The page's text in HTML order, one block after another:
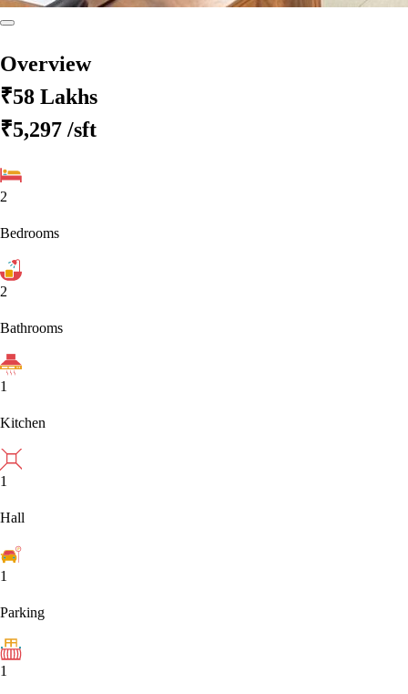
Overview
₹58 Lakhs
₹5,297 /sft
2
Bedrooms
2
Bathrooms
1
Kitchen
1
Hall
1
Parking
1